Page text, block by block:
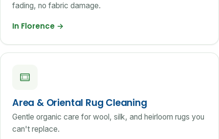
fading, no fabric damage.
In Florence →
Area & Oriental Rug Cleaning
Gentle organic care for wool, silk, and heirloom rugs you
can't replace.